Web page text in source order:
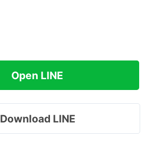
Open LINE
Download LINE